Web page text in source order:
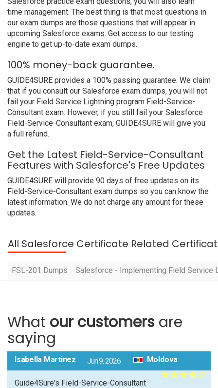
time management. The best thing is that most questions in
our exam dumps are those questions that will appear in
upcoming Salesforce exams. Get access to our testing
engine to get up-to-date exam dumps.
100% money-back guarantee.
GUIDE4SURE provides a 100% passing guarantee. We claim
that if you consult our Salesforce exam dumps, you will not
fail your Field Service Lightning program Field-Service-
Consultant exam. However, if you still fail your Salesforce
Field-Service-Consultant exam, GUIDE4SURE will give you
a full refund.
Get the Latest Field-Service-Consultant
Features with Salesforce's Free Updates
GUIDE4SURE will provide 90 days of free updates on its
Field-Service-Consultant exam dumps so you can know the
latest information. We do not charge any amount for these
updates.
All Salesforce Certificate Related
FSL-201 Dumps Salesforce - Implementing Field Service
What our customers are
saying
Isabella Martinez Jun 9, 2026 Moldova
Guide4Sure's Field-Service-Consultant